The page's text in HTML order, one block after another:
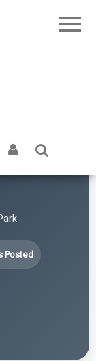
Posted